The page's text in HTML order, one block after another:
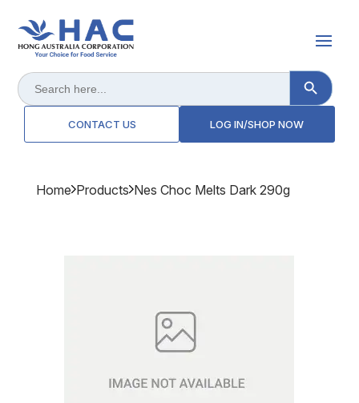
Search
for:
Search Button
CONTACT US LOG IN/SHOP NOW
Home Products Nes Choc Melts Dark 290g